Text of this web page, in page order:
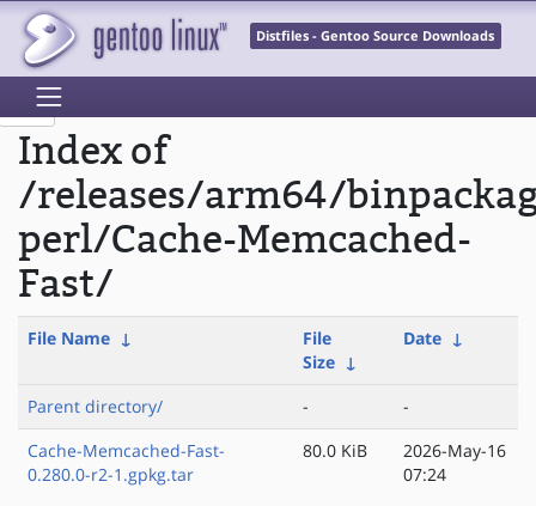
Distfiles - Gentoo Source Downloads
Index of
/releases/arm64/
perl/Cache-Memcached-
Fast/
File Name ↓
File
Size ↓
Date ↓
Parent directory/ -
-
Cache-Memcached-Fast-
0.280.0-r2-1.gpkg.tar
80.0 KiB
2026-May-16
07:24